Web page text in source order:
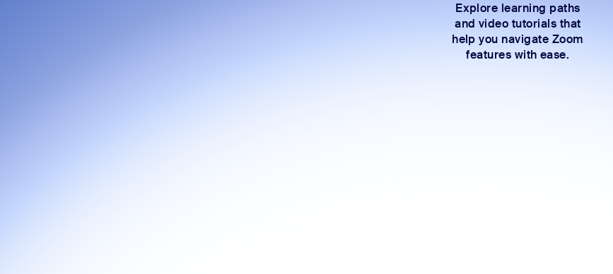
Explore learning paths
and video tutorials that
help you navigate Zoom
features with ease.